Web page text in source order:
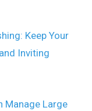
Keep Your
Inviting
Manage Large